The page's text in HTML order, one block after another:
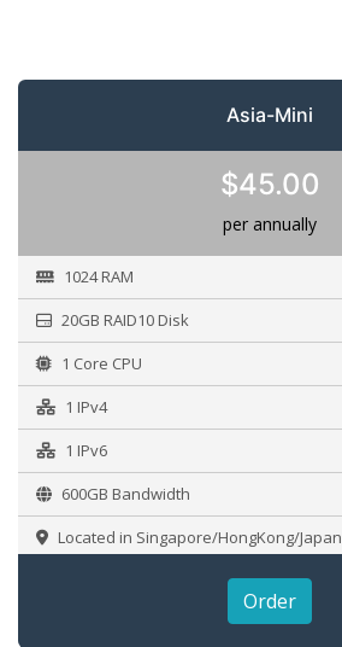
Asia-Mini
$45.00
per annually
1024 RAM
20GB RAID10 Disk
1 Core CPU
1 IPv4
1 IPv6
600GB Bandwidth
Located in Singapore/HongKong/Japan
Order